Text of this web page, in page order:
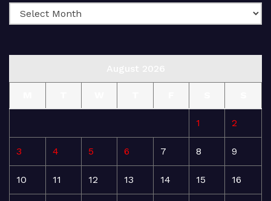
1 2
3 4 5 6 7 8 9
10 11 12 13 14 15 16